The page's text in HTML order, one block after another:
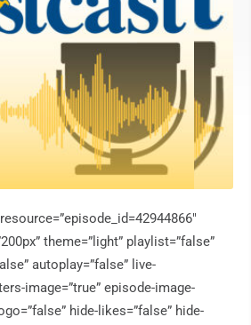
theme=”light” playlist=”false”
autoplay=”false” live-
image=”true” episode-image-
hide-likes=”false” hide-